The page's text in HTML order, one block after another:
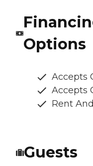
Options
Accepts
Accepts
Rent
Guests